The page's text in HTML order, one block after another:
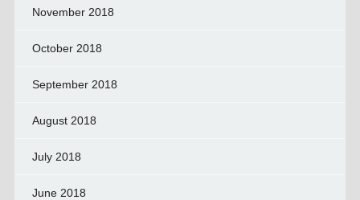
November 2018
October 2018
September 2018
August 2018
July 2018
June 2018